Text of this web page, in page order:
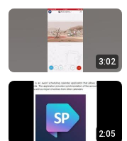
3:02
2:05